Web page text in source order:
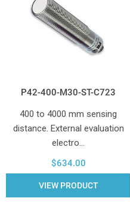
P42-400-M30-ST-C723
400 to 4000 mm sensing
distance. External evaluation
electro…
$634.00
VIEW PRODUCT